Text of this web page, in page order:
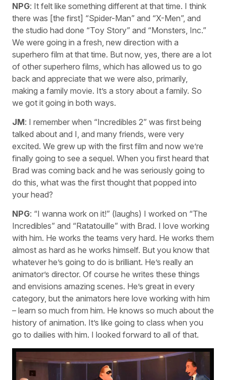
NPG: It felt like something different at that time. I think
there was [the first] “Spider-Man” and “X-Men”, and
the studio had done “Toy Story” and “Monsters, Inc.”
We were going in a fresh, new direction with a
superhero film at that time. But now, yes, there are a lot
of other superhero films, which has allowed us to go
back and appreciate that we were also, primarily,
making a family movie. It’s a story about a family. So
we got it going in both ways.
JM: I remember when “Incredibles 2” was first being
talked about and I, and many friends, were very
excited. We grew up with the first film and now we’re
finally going to see a sequel. When you first heard that
Brad was coming back and he was seriously going to
do this, what was the first thought that popped into
your head?
NPG: “I wanna work on it!” (laughs) I worked on “The
Incredibles” and “Ratatouille” with Brad. I love working
with him. He works the teams very hard. He works them
almost as hard as he works himself. But you know that
whatever he’s going to do is brilliant. He’s really an
animator’s director. Of course he writes these things
and envisions amazing scenes. He’s great in every
category, but the animators here love working with him
– learn so much from him. He knows so much about the
history of animation. It’s like going to class when you
go to dailies with him. I looked forward to all of that.